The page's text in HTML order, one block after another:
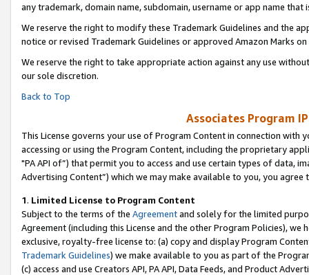
any trademark, domain name, subdomain, username or app name
We reserve the right to modify these Trademark Guidelines and the
notice or revised Trademark Guidelines or approved Amazon Marks on
We reserve the right to take appropriate action against any use
our sole discretion.
Back to Top
Associates Program
This License governs your use of Program Content in connection
accessing or using the Program Content, including the proprietary
"PA API of”) that permit you to access and use certain types of data,
Advertising Content”) which we may make available to you, you agree
1. Limited License to Program Content
Subject to the terms of the Agreementand solely for the limited
Agreement (including this License and the other Program Policies),
exclusive, royalty-free license to: (a) copy and display Program
Trademark Guidelines) we make available to you as part of the
(c) access and use Creators API, PA API, Data Feeds, and Product